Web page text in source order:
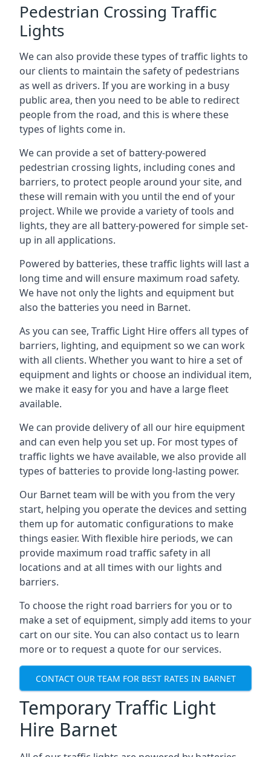
Pedestrian Crossing Traffic
Lights
We can also provide these types of traffic lights to
our clients to maintain the safety of pedestrians
as well as drivers. If you are working in a busy
public area, then you need to be able to redirect
people from the road, and this is where these
types of lights come in.
We can provide a set of battery-powered
pedestrian crossing lights, including cones and
barriers, to protect people around your site, and
these will remain with you until the end of your
project. While we provide a variety of tools and
lights, they are all battery-powered for simple set-
up in all applications.
Powered by batteries, these traffic lights will last a
long time and will ensure maximum road safety.
We have not only the lights and equipment but
also the batteries you need in Barnet.
As you can see, Traffic Light Hire offers all types of
barriers, lighting, and equipment so we can work
with all clients. Whether you want to hire a set of
equipment and lights or choose an individual item,
we make it easy for you and have a large fleet
available.
We can provide delivery of all our hire equipment
and can even help you set up. For most types of
traffic lights we have available, we also provide all
types of batteries to provide long-lasting power.
Our Barnet team will be with you from the very
start, helping you operate the devices and setting
them up for automatic configurations to make
things easier. With flexible hire periods, we can
provide maximum road traffic safety in all
locations and at all times with our lights and
barriers.
To choose the right road barriers for you or to
make a set of equipment, simply add items to your
cart on our site. You can also contact us to learn
more or to request a quote for our services.
CONTACT OUR TEAM FOR BEST RATES IN BARNET
Temporary Traffic Light
Hire Barnet